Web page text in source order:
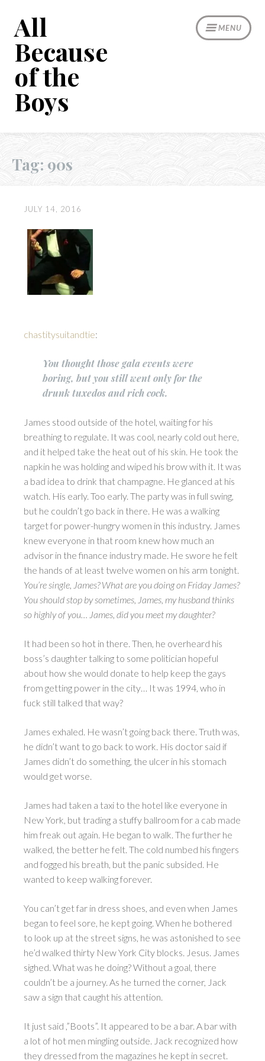
content
MENU
All
Because
of the
Boys
Tag: 90s
JULY 14, 2016
chastitysuitandtie:
You thought those gala events were
boring, but you still went only for the
drunk tuxedos and rich cock.
James stood outside of the hotel, waiting for his
breathing to regulate. It was cool, nearly cold out here,
and it helped take the heat out of his skin. He took the
napkin he was holding and wiped his brow with it. It was
a bad idea to drink that champagne. He glanced at his
watch. His early. Too early. The party was in full swing,
but he couldn’t go back in there. He was a walking
target for power-hungry women in this industry. James
knew everyone in that room knew how much an
advisor in the finance industry made. He swore he felt
the hands of at least twelve women on his arm tonight.
You’re single, James? What are you doing on Friday James?
You should stop by sometimes, James, my husband thinks
so highly of you… James, did you meet my daughter?
It had been so hot in there. Then, he overheard his
boss’s daughter talking to some politician hopeful
about how she would donate to help keep the gays
from getting power in the city… It was 1994, who in
fuck still talked that way?
James exhaled. He wasn’t going back there. Truth was,
he didn’t want to go back to work. His doctor said if
James didn’t do something, the ulcer in his stomach
would get worse.
James had taken a taxi to the hotel like everyone in
New York, but trading a stuffy ballroom for a cab made
him freak out again. He began to walk. The further he
walked, the better he felt. The cold numbed his fingers
and fogged his breath, but the panic subsided. He
wanted to keep walking forever.
You can’t get far in dress shoes, and even when James
began to feel sore, he kept going. When he bothered
to look up at the street signs, he was astonished to see
he’d walked thirty New York City blocks. Jesus. James
sighed. What was he doing? Without a goal, there
couldn’t be a journey. As he turned the corner, Jack
saw a sign that caught his attention.
It just said ,”Boots”. It appeared to be a bar. A bar with
a lot of hot men mingling outside. Jack recognized how
they dressed from the magazines he kept in secret.